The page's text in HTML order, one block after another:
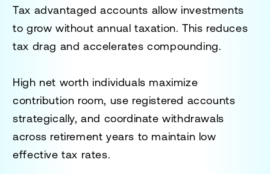
Tax advantaged accounts allow investments
to grow without annual taxation. This reduces
tax drag and accelerates compounding.
High net worth individuals maximize
contribution room, use registered accounts
strategically, and coordinate withdrawals
across retirement years to maintain low
effective tax rates.